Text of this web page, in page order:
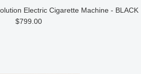
Electric Cigarette Machine - BLACK
$799.00